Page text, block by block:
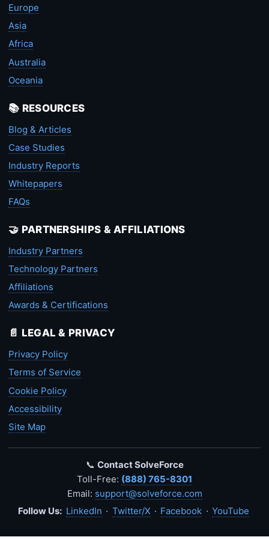
Europe
Asia
Africa
Australia
Oceania
📚 RESOURCES
Blog & Articles
Case Studies
Industry Reports
Whitepapers
FAQs
🤝 PARTNERSHIPS & AFFILIATIONS
Industry Partners
Technology Partners
Affiliations
Awards & Certifications
📄 LEGAL & PRIVACY
Privacy Policy
Terms of Service
Cookie Policy
Accessibility
Site Map
📞 Contact SolveForce
Toll-Free: (888) 765-8301
Email: support@solveforce.com
Follow Us: LinkedIn · Twitter/X · Facebook · YouTube